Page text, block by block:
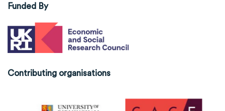
Funded By
Contributing organisations